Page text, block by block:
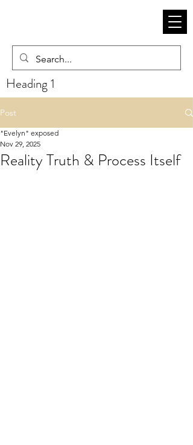
Heading 1
Post
Reality Truth & Process Itself
"Evelyn" exposed
Nov 29, 2025